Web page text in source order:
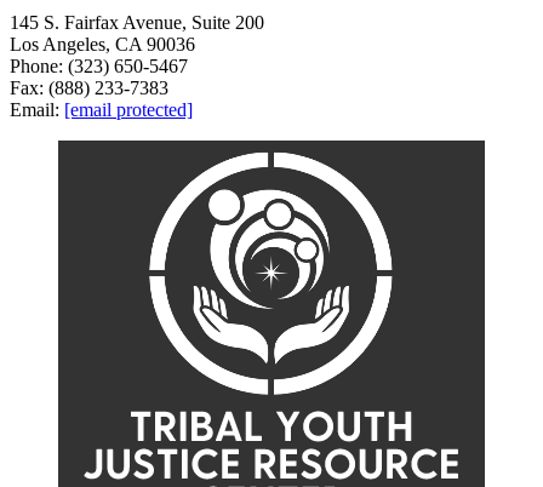
145 S. Fairfax Avenue, Suite 200
Los Angeles, CA 90036
Phone: (323) 650-5467
Fax: (888) 233-7383
Email: [email protected]